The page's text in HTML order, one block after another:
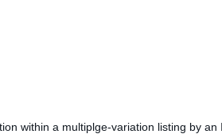
within a multiplge-variation listing by an